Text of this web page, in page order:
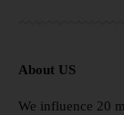
About US
We influence 20